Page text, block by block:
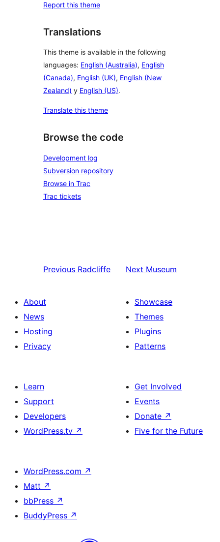
Report this theme
Translations
This theme is available in the following
languages: English (Australia), English
(Canada), English (UK), English (New
Zealand) y English (US).
Translate this theme
Browse the code
Development log
Subversion repository
Browse in Trac
Trac tickets
Previous Radcliffe Next Museum
About
News
Hosting
Privacy
Showcase
Themes
Plugins
Patterns
Learn
Support
Developers
WordPress.tv ↗
Get Involved
Events
Donate ↗
Five for the Future
WordPress.com ↗
Matt ↗
bbPress ↗
BuddyPress ↗